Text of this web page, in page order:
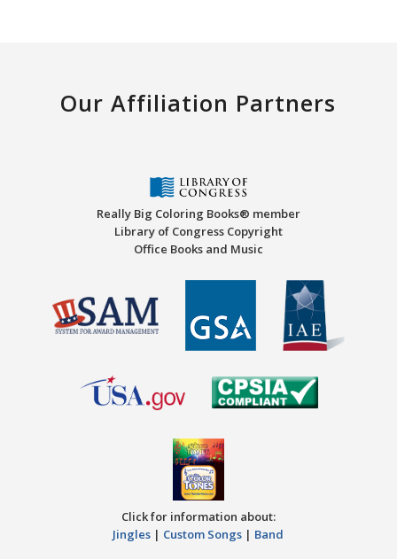
Our Affiliation Partners
Really Big Coloring Books® member
Library of Congress Copyright
Office Books and Music
Click for information about:
Jingles | Custom Songs | Band